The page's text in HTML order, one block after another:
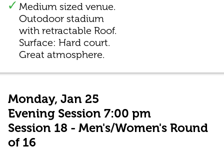
Medium sized venue.
Outodoor stadium
with retractable Roof.
Surface: Hard court.
Great atmosphere.
Monday, Jan 25
Evening Session 7:00 pm
Session 18 - Men's/Women's Round
of 16